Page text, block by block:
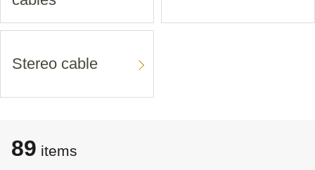
Stereo cable
89 items